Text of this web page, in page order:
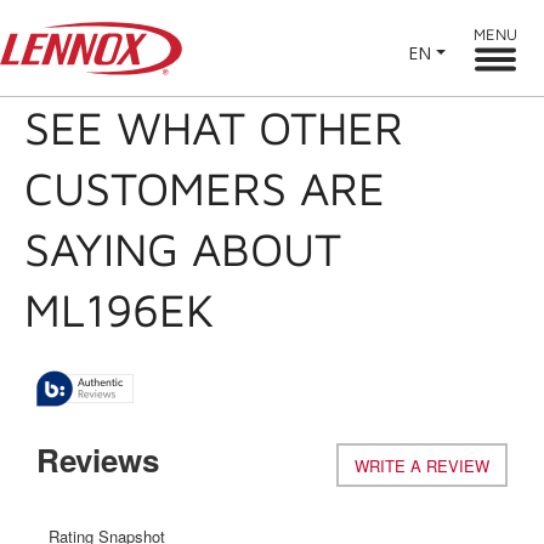
EN
MENU
SEE WHAT OTHER
CUSTOMERS ARE
SAYING ABOUT
ML196EK
Reviews WRITE A REVIEW
This
Rating Snapshot